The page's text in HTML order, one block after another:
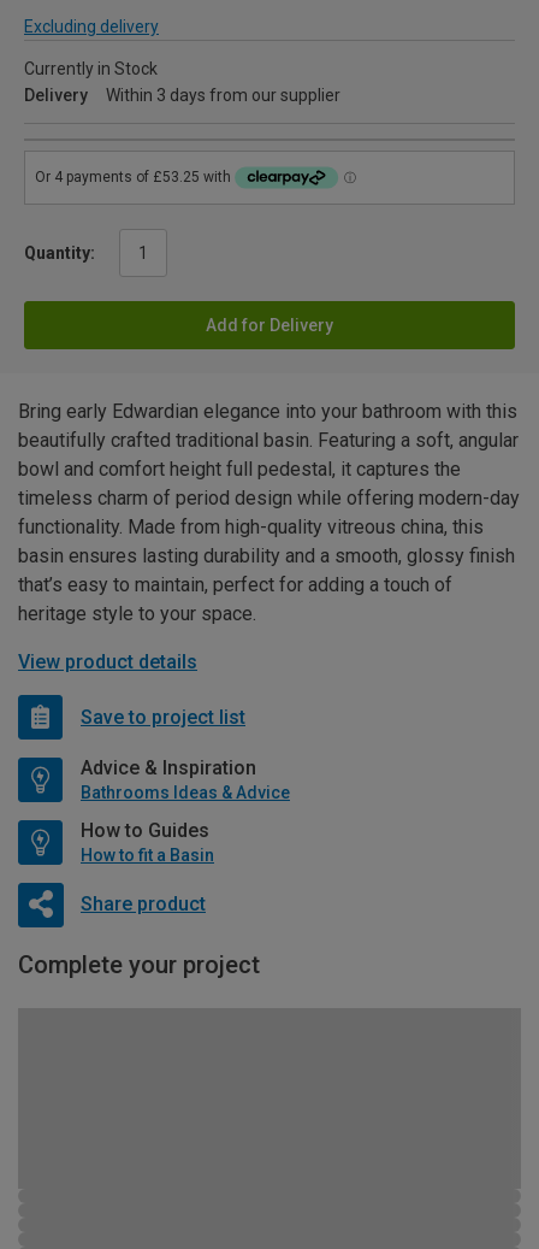
Excluding delivery
Currently in Stock
Delivery
Within 3 days from our supplier
Quantity:
Add for Delivery
Bring early Edwardian elegance into your bathroom with this
beautifully crafted traditional basin. Featuring a soft, angular
bowl and comfort height full pedestal, it captures the
timeless charm of period design while offering modern-day
functionality. Made from high-quality vitreous china, this
basin ensures lasting durability and a smooth, glossy finish
that’s easy to maintain, perfect for adding a touch of
heritage style to your space.
View product details
Save to project list
Advice & Inspiration
Bathrooms Ideas & Advice
How to Guides
How to fit a Basin
Share product
Complete your project